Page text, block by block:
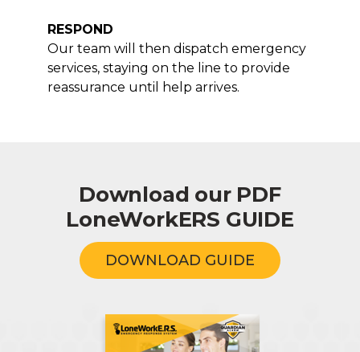
RESPOND
Our team will then dispatch emergency
services, staying on the line to provide
reassurance until help arrives.
Download our PDF
LoneWorkERS GUIDE
DOWNLOAD GUIDE